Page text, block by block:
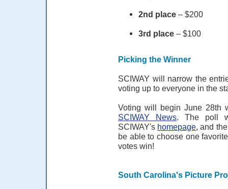
2nd place – $200
3rd place – $100
Picking the Winner
SCIWAY will narrow the
voting up to everyone in the
Voting will begin June 28th
SCIWAY News. The poll
SCIWAY's homepage, and
be able to choose one
votes win!
South Carolina's Picture